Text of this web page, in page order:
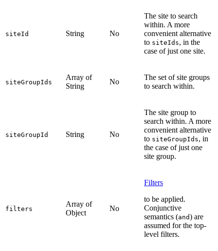
siteId String No
The site to search
within. A more
convenient alternative
to siteIds, in the
case of just one site.
siteGroupIds
Array of
String
No
The set of site groups
to search within.
siteGroupId String No
The site group to
search within. A more
convenient alternative
to siteGroupIds, in
the case of just one
site group.
filters
Array of
Object
No
Filters
to be applied.
Conjunctive
semantics (and) are
assumed for the top-
level filters.